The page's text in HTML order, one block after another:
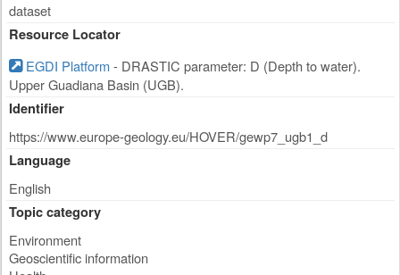
dataset
Resource Locator
EGDI Platform- DRASTIC parameter: D (Depth to water).
Upper Guadiana Basin (UGB).
Identifier
https://www.europe-geology.eu/HOVER/gewp7_ugb1_d
Language
English
Topic category
Environment
Geoscientific information